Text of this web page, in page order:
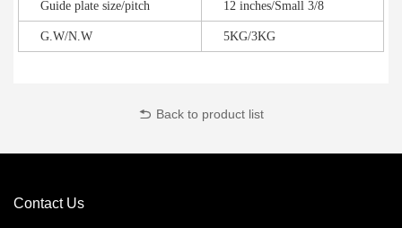
Guide plate size/pitch 12 inches/Small 3/8
G.W/N.W 5KG/3KG
Back to product list
Contact Us